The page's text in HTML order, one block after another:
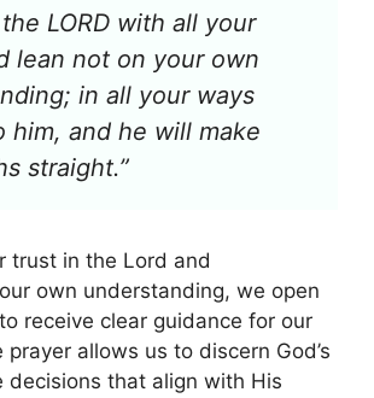
LORD with all your
lean not on your own
in all your ways
him, and he will make
straight.”
trust in the Lord and
own understanding, we open
receive clear guidance for our
prayer allows us to discern God’s
decisions that align with His